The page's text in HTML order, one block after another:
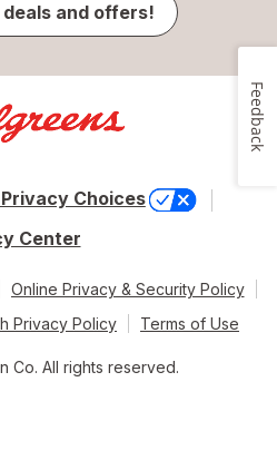
and offers!
Choices
Center
Online Privacy & Security Policy
Privacy Policy
Terms of Use
Co. All rights reserved.
Feedback